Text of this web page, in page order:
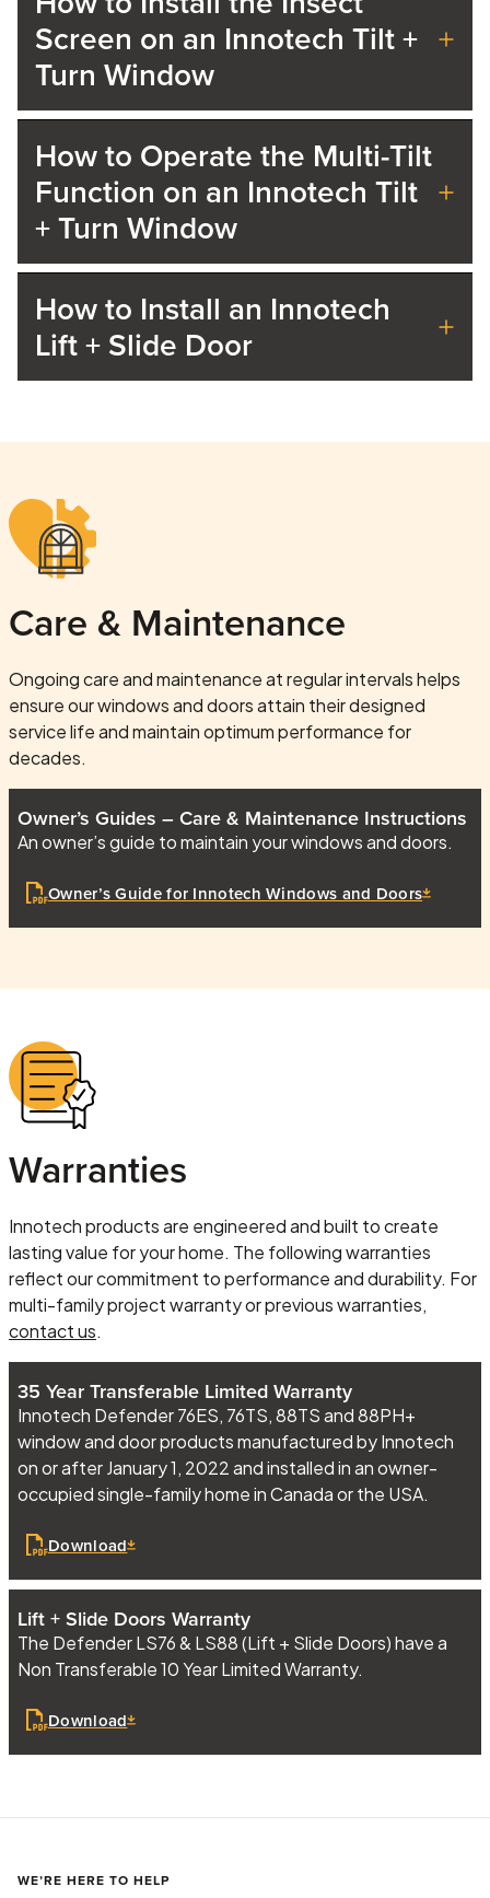
Screen on an Innotech Tilt +
Turn Window
How to Operate the Multi-Tilt
Function on an Innotech Tilt
+ Turn Window
How to Install an Innotech
Lift + Slide Door
Care & Maintenance
Ongoing care and maintenance at regular intervals helps
ensure our windows and doors attain their designed
service life and maintain optimum performance for
decades.
Owner’s Guides – Care & Maintenance Instructions
An owner’s guide to maintain your windows and doors.
Owner’s Guide for Innotech Windows and Doors
Warranties
Innotech products are engineered and built to create
lasting value for your home. The following warranties
reflect our commitment to performance and durability. For
multi-family project warranty or previous warranties,
contact us.
35 Year Transferable Limited Warranty
Innotech Defender 76ES, 76TS, 88TS and 88PH+
window and door products manufactured by Innotech
on or after January 1, 2022 and installed in an owner-
occupied single-family home in Canada or the USA.
Download
Lift + Slide Doors Warranty
The Defender LS76 & LS88 (Lift + Slide Doors) have a
Non Transferable 10 Year Limited Warranty.
Download
WE’RE HERE TO HELP